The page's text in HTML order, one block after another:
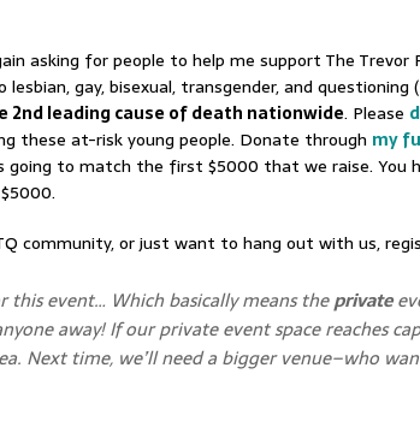
asking for people to help me support The Trevor
gay, bisexual, transgender, and questioning
2nd leading cause of death nationwide. Please
these at-risk young people. Donate through my
going to match the first $5000 that we raise. You
community, or just want to hang out with us,
this event… Which basically means theprivate
away! If our private event space reaches
Next time, we’ll need a bigger venue–who